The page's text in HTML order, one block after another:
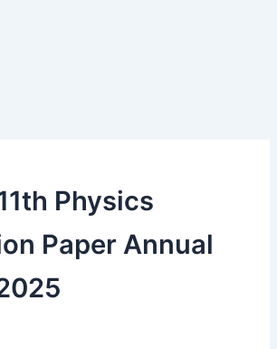
Physics
Paper Annual